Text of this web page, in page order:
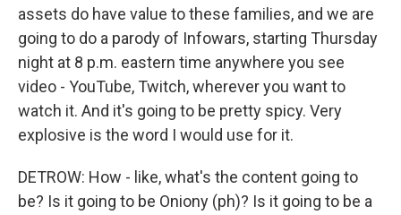
assets do have value to these families, and we are
going to do a parody of Infowars, starting Thursday
night at 8 p.m. eastern time anywhere you see
video - YouTube, Twitch, wherever you want to
watch it. And it's going to be pretty spicy. Very
explosive is the word I would use for it.
DETROW: How - like, what's the content going to
be? Is it going to be Oniony (ph)? Is it going to be a